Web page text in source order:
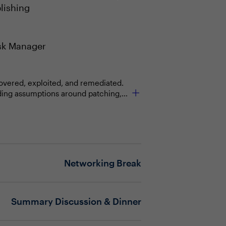
Manager
exploited, and remediated.
assumptions around patching,
on human-led processes are
a primary control layer, and
at machine speed, including
process, talent or leadership
Networking Break
Summary Discussion & Dinner